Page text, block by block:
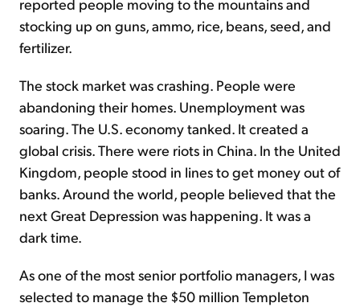
reported people moving to the mountains and
stocking up on guns, ammo, rice, beans, seed, and
fertilizer.
The stock market was crashing. People were
abandoning their homes. Unemployment was
soaring. The U.S. economy tanked. It created a
global crisis. There were riots in China. In the United
Kingdom, people stood in lines to get money out of
banks. Around the world, people believed that the
next Great Depression was happening. It was a
dark time.
As one of the most senior portfolio managers, I was
selected to manage the $50 million Templeton